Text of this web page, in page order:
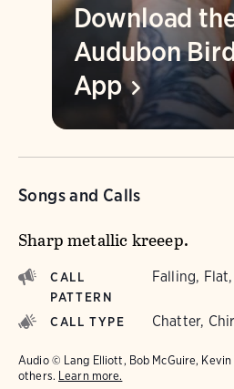
Download
Audubon
App
Songs and Calls
Sharp metallic kreeep.
CALL
PATTERN
Falling,
CALL TYPE Chatter,
Audio © Lang Elliott, Bob McGuire,
others. Learn more.